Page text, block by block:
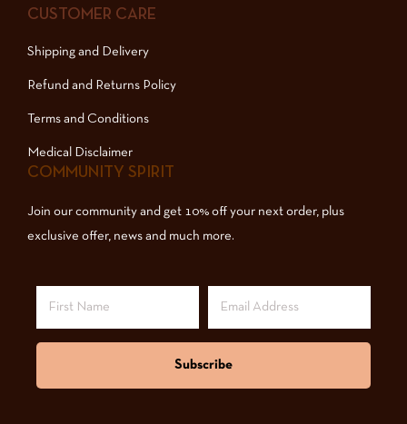
CUSTOMER CARE
Shipping and Delivery
Refund and Returns Policy
Terms and Conditions
Medical Disclaimer
COMMUNITY SPIRIT
Join our community and get 10% off your next order, plus
exclusive offer, news and much more.
Subscribe